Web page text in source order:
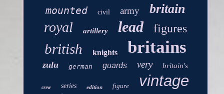
mounted
civil army britain
royal artillery lead figures
british knights britains
zulu german guards very britain's
crew series edition figure vintage